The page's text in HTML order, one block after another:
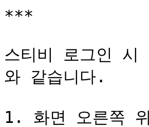
***
스티비 로그인 시
와 같습니다.
1. 화면 오른쪽